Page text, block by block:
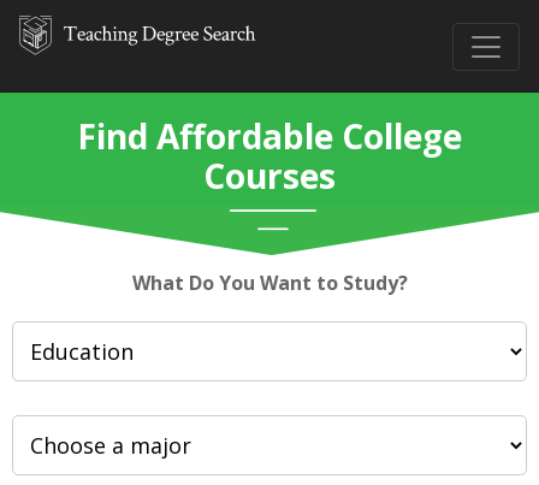
Find Affordable College
Courses
What Do You Want to Study?